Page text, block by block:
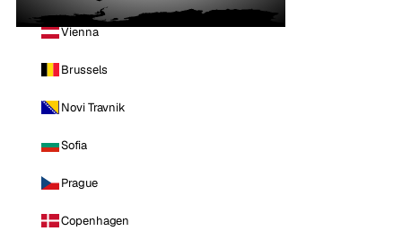
Vienna
Brussels
Novi Travnik
Sofia
Prague
Copenhagen